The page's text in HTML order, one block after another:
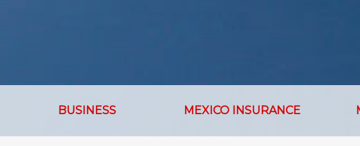
BUSINESS MEXICO INSURANCE